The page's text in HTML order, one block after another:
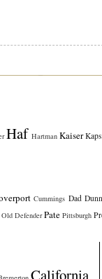
Haf Hartman Kaiser Kaps
Cummings Dad Dunn
Old Defender Pate Pittsburgh
California